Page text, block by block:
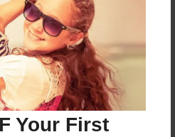
Your First